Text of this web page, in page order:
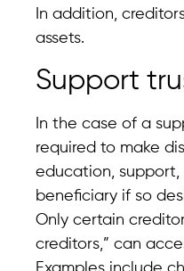
In addition,
assets.
Support
In the case of a
required to make
education,
beneficiary if so
Only certain
creditors,” can